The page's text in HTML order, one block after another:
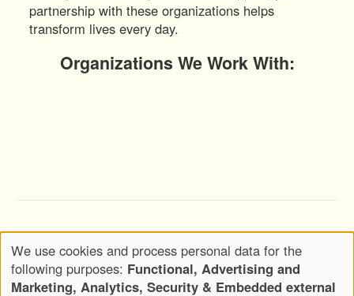
partnership with these organizations helps
transform lives every day.
Organizations We Work With:
Copyright © 2020-2026 Wickwood, LLC d.b.a.
Wickwood Marketing - All Rights Reserved
FooterPrivacy Policy Terms of Use
Use
of
We use cookies and process personal data for the
following purposes: Functional, Advertising and
Marketing, Analytics, Security & Embedded external